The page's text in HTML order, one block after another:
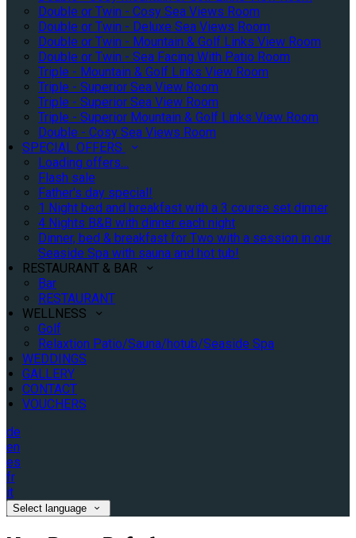
Double or Twin - Cosy Sea Views Room
Double or Twin - Deluxe Sea Views Room
Double or Twin - Mountain & Golf Links View Room
Double or Twin - Sea Facing With Patio Room
Triple - Mountain & Golf Links View Room
Triple - Superior Sea View Room
Triple - Superior Sea View Room
Triple - Superior Mountain & Golf Links View Room
Double - Cosy Sea Views Room
SPECIAL OFFERS
Loading offers…
Flash sale
Father's day special!
1 Night bed and breakfast with a 3 course set dinner
4 Nights B&B with dinner each night
Dinner, bed & breakfast for Two with a session in our
Seaside Spa with sauna and hot tub!
RESTAURANT & BAR
Bar
RESTAURANT
WELLNESS
Golf
Relaxtion Patio/Sauna/hotub/Seaside Spa
WEDDINGS
GALLERY
CONTACT
VOUCHERS
de
en
es
fr
it
Select language